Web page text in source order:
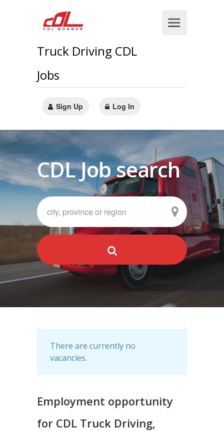
Truck Driving CDL
Jobs
Sign Up Log In
CDL Job search
There are currently no
vacancies.
Employment opportunity
for CDL Truck Driving,